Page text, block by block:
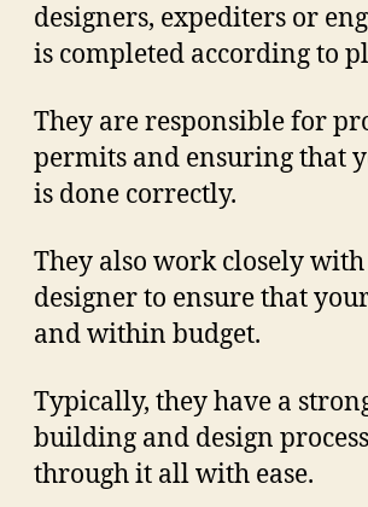
designers, expediters or
is completed according to
They are responsible for
permits and ensuring that
is done correctly.
They also work closely
designer to ensure that
and within budget.
Typically, they have a
building and design
through it all with ease.